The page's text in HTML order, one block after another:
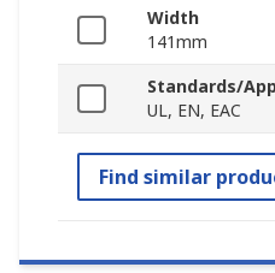
Width
141mm
Standards/
UL, EN, EAC
Find similar